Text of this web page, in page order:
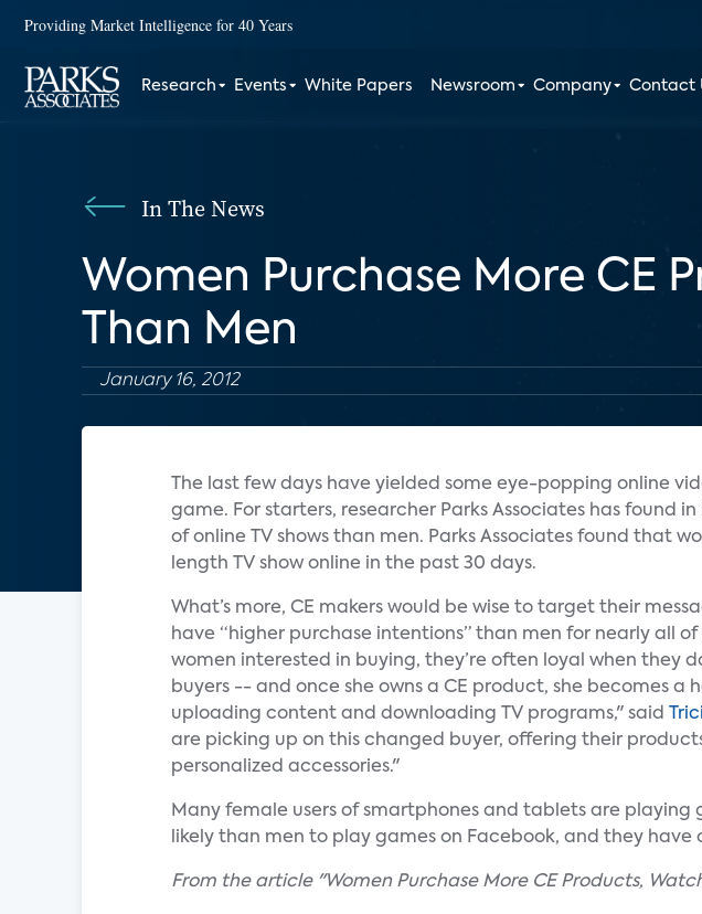
Providing Market Intelligence for 40 Years
Research Events White Papers Newsroom Company Contact
In The News
Women Purchase More CE
Than Men
January 16, 2012
The last few days have yielded some eye-popping online
game. For starters, researcher Parks Associates has found
of online TV shows than men. Parks Associates found that
length TV show online in the past 30 days.
What’s more, CE makers would be wise to target their
have “higher purchase intentions” than men for nearly all
women interested in buying, they’re often loyal when they
buyers -- and once she owns a CE product, she becomes
uploading content and downloading TV programs," said
are picking up on this changed buyer, offering their
personalized accessories."
Many female users of smartphones and tablets are playing
likely than men to play games on Facebook, and they
From the article "Women Purchase More CE Products,